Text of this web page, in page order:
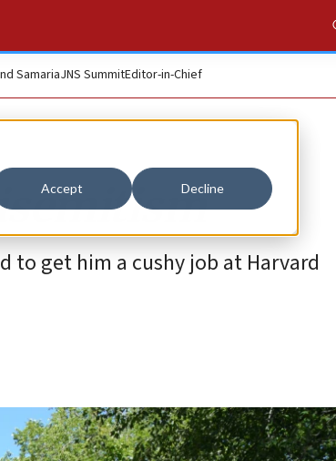
Accept Decline
SamariaJNS SummitEditor-in-Chief
get him a cushy job at Harvard